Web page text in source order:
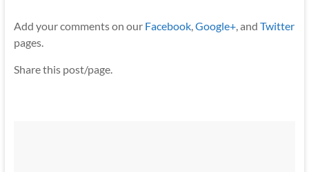
Add your comments on our Facebook, Google+, and Twitter
pages.
Share this post/page.